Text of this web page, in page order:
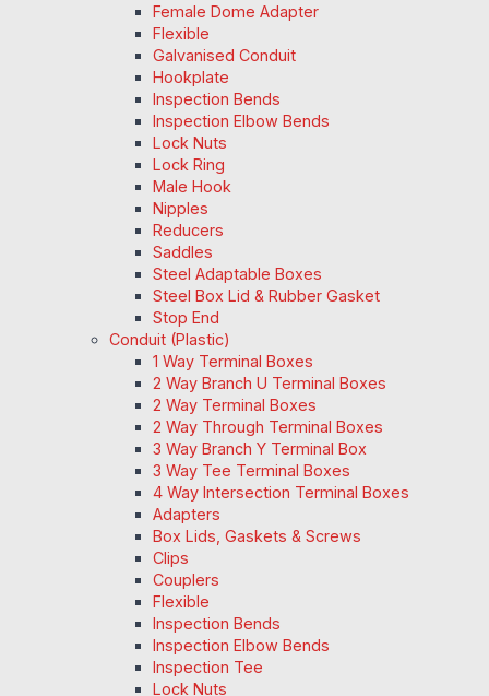
Female Dome Adapter
Flexible
Galvanised Conduit
Hookplate
Inspection Bends
Inspection Elbow Bends
Lock Nuts
Lock Ring
Male Hook
Nipples
Reducers
Saddles
Steel Adaptable Boxes
Steel Box Lid & Rubber Gasket
Stop End
Conduit (Plastic)
1 Way Terminal Boxes
2 Way Branch U Terminal Boxes
2 Way Terminal Boxes
2 Way Through Terminal Boxes
3 Way Branch Y Terminal Box
3 Way Tee Terminal Boxes
4 Way Intersection Terminal Boxes
Adapters
Box Lids, Gaskets & Screws
Clips
Couplers
Flexible
Inspection Bends
Inspection Elbow Bends
Inspection Tee
Lock Nuts